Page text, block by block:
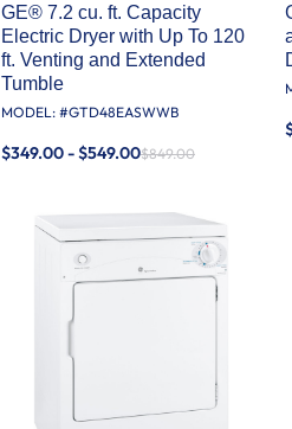
GE® 7.2 cu. ft. Capacity
Electric Dryer with Up To 120
ft. Venting and Extended
Tumble
MODEL: #GTD48EASWWB
$349.00 - $549.00$849.00